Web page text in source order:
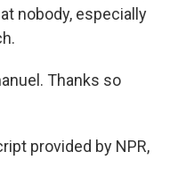
nobody, especially
Thanks so
provided by NPR,